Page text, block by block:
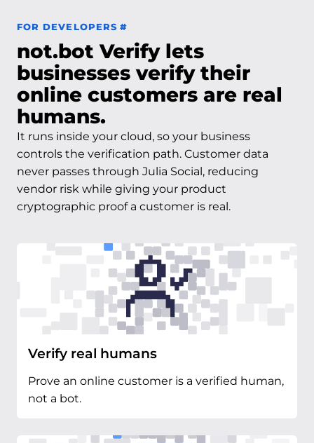
FOR DEVELOPERS #Permalink to For Developers
not.bot Verify lets
businesses verify their
online customers are real
humans.
It runs inside your cloud, so your business
controls the verification path. Customer data
never passes through Julia Social, reducing
vendor risk while giving your product
cryptographic proof a customer is real.
Verify real humans
Prove an online customer is a verified human,
not a bot.